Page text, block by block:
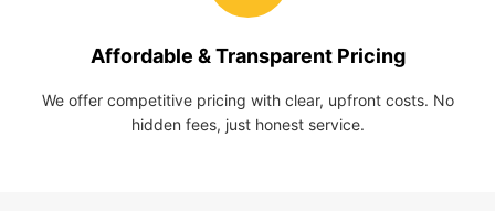
Affordable & Transparent Pricing
We offer competitive pricing with clear, upfront costs. No
hidden fees, just honest service.